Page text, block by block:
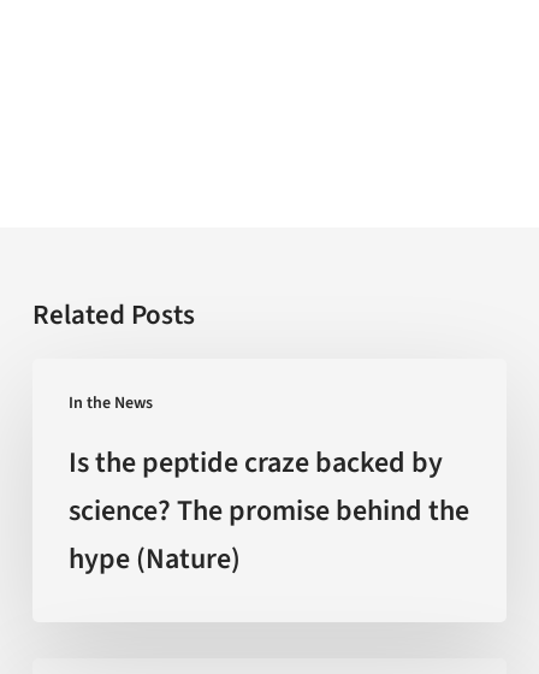
Related Posts
In the News
peptide
craze
backed
Is the peptide craze backed by
science? The promise behind the
hype (Nature)